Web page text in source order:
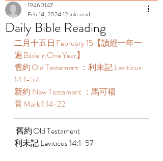
Daily Bible Reading
19460147
Feb 14, 202412 min read
二月十五日 February 15【讀經一年一
遍 Bible in One Year】
舊約 Old Testament ：利未記 Leviticus
14:1-57
新約 New Testament ：馬可福
音 Mark 1:14-22
舊約 Old Testament
利未記 Leviticus 14:1-57